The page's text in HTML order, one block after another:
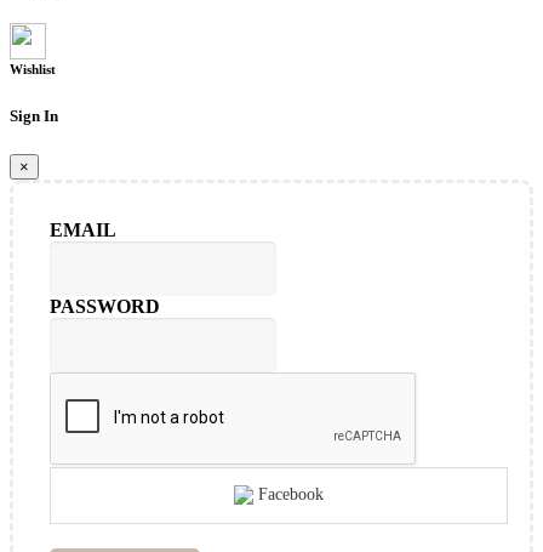
Wishlist
Sign In
×
EMAIL
PASSWORD
Facebook